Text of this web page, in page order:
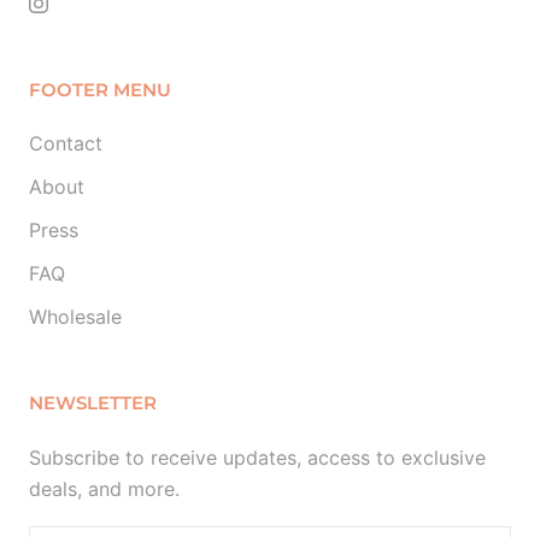
FOOTER MENU
Contact
About
Press
FAQ
Wholesale
NEWSLETTER
Subscribe to receive updates, access to exclusive
deals, and more.